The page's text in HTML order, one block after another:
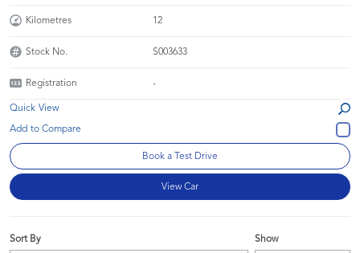
Kilometres 12
Stock No. S003633
Registration -
Quick View
Book a Test Drive
View Car
Show
Sort By